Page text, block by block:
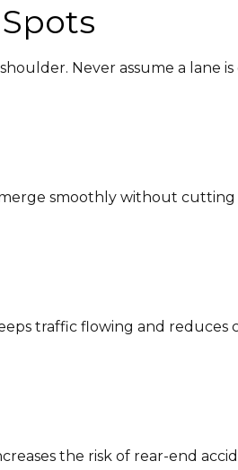
Never assume a lane is
smoothly without
traffic flowing and reduces
the risk of rear-end